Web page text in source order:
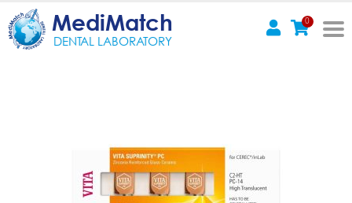
MediMatch
DENTAL LABORATORY
0